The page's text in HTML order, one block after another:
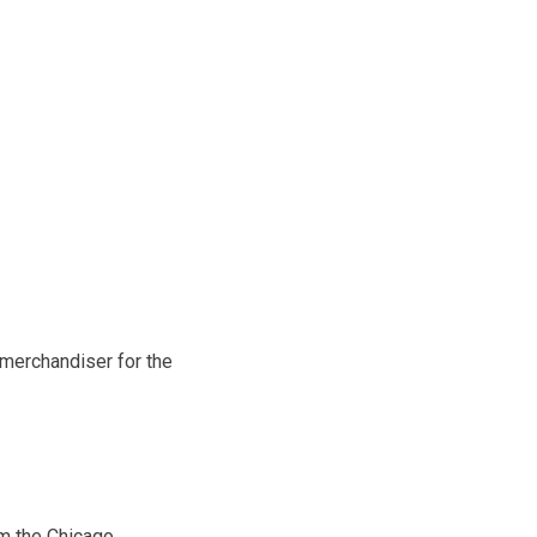
for the